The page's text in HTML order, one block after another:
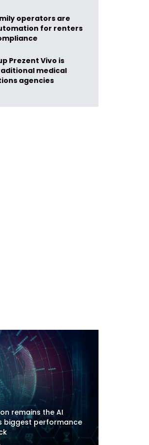
operators are
for renters
Prezent Vivo is
medical
agencies
remains the AI
biggest performance